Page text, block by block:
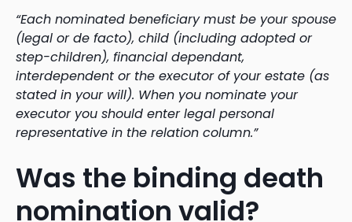
“Each nominated beneficiary must be your spouse
(legal or de facto), child (including adopted or
step-children), financial dependant,
interdependent or the executor of your estate (as
stated in your will). When you nominate your
executor you should enter legal personal
representative in the relation column.”
Was the binding death
nomination valid?